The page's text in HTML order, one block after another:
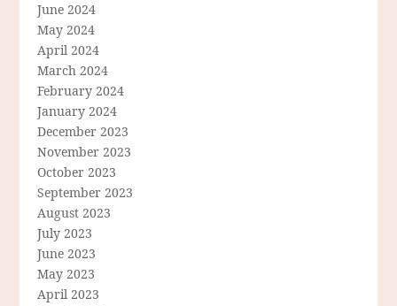
June 2024
May 2024
April 2024
March 2024
February 2024
January 2024
December 2023
November 2023
October 2023
September 2023
August 2023
July 2023
June 2023
May 2023
April 2023